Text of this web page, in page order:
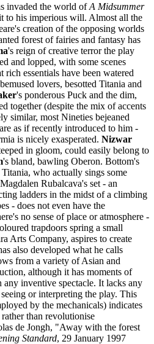
invaded the world ofA Midsummer
to his imperious will. Almost all the
creation of the opposing worlds
forest of fairies and fantasy has
's reign of creative terror the play
and lopped, with some scenes
rich essentials have been watered
lovers, besotted Titania and
's ponderous Puck and the dim,
together (despite the mix of accents
similar, most Nineties bejeaned
as if recently introduced to him -
is nicely exasperated. Nizwar
in gloom, could easily belong to
's bland, bawling Oberon. Bottom's
Titania, who actually sings some
Rubalcava's set - an
ladders in the midst of a climbing
- does not even have the
no sense of place or atmosphere -
trapdoors spring a small
Arts Company, aspires to create
also developed what he calls
from a variety of Asian and
although it has moments of
any inventive spectacle. It lacks any
or interpreting the play. This
by the mechanicals) indicates
than revolutionise
de Jongh, "Away with the forest
Standard, 29 January 1997